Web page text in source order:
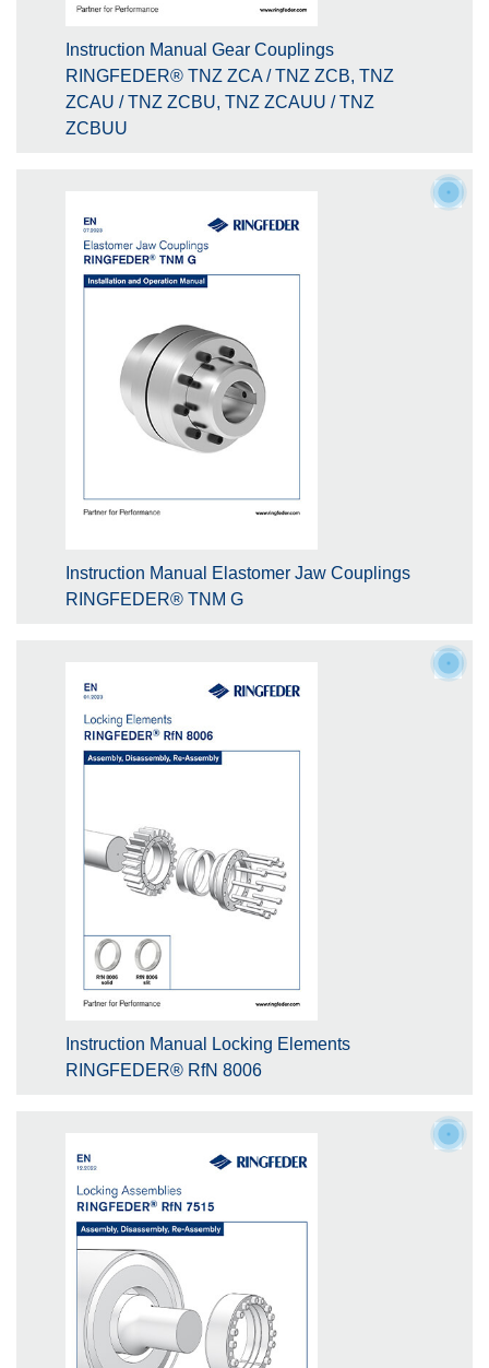
Instruction Manual Gear Couplings
RINGFEDER® TNZ ZCA / TNZ ZCB, TNZ
ZCAU / TNZ ZCBU, TNZ ZCAUU / TNZ
ZCBUU
Instruction Manual Elastomer Jaw Couplings
RINGFEDER® TNM G
Instruction Manual Locking Elements
RINGFEDER® RfN 8006